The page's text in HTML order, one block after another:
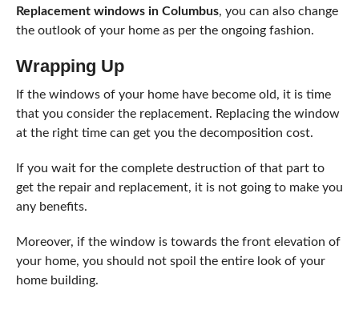
Replacement windows in Columbus, you can also change
the outlook of your home as per the ongoing fashion.
Wrapping Up
If the windows of your home have become old, it is time
that you consider the replacement. Replacing the window
at the right time can get you the decomposition cost.
If you wait for the complete destruction of that part to
get the repair and replacement, it is not going to make you
any benefits.
Moreover, if the window is towards the front elevation of
your home, you should not spoil the entire look of your
home building.